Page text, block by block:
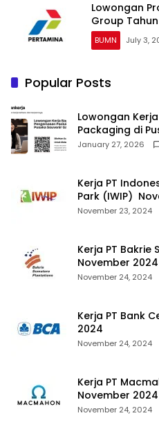
Lowongan
Group
BUMN July 3,
Popular Posts
Lowongan
Packaging di
January 27, 2026
Kerja PT
Park (IWIP)
November 23, 2024
Kerja PT
November 2024
November 24, 2024
Kerja PT Bank
2024
November 24, 2024
Kerja PT
November 2024
November 24, 2024